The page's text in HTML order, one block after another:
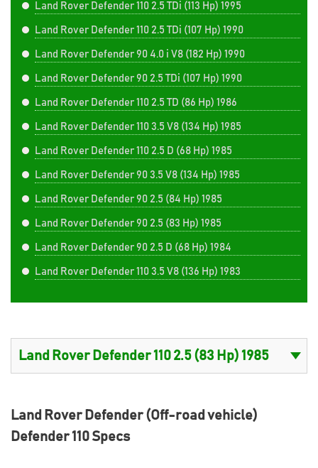
Land Rover Defender 110 2.5 TDi (113 Hp) 1995
Land Rover Defender 110 2.5 TDi (107 Hp) 1990
Land Rover Defender 90 4.0 i V8 (182 Hp) 1990
Land Rover Defender 90 2.5 TDi (107 Hp) 1990
Land Rover Defender 110 2.5 TD (86 Hp) 1986
Land Rover Defender 110 3.5 V8 (134 Hp) 1985
Land Rover Defender 110 2.5 D (68 Hp) 1985
Land Rover Defender 90 3.5 V8 (134 Hp) 1985
Land Rover Defender 90 2.5 (84 Hp) 1985
Land Rover Defender 90 2.5 (83 Hp) 1985
Land Rover Defender 90 2.5 D (68 Hp) 1984
Land Rover Defender 110 3.5 V8 (136 Hp) 1983
Land Rover Defender (Off-road vehicle)
Defender 110 Specs